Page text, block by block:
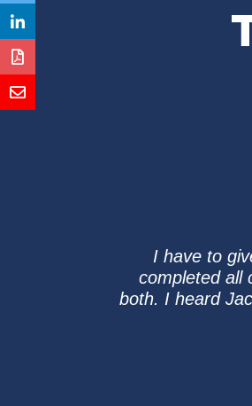
I have to
completed all
both. I heard